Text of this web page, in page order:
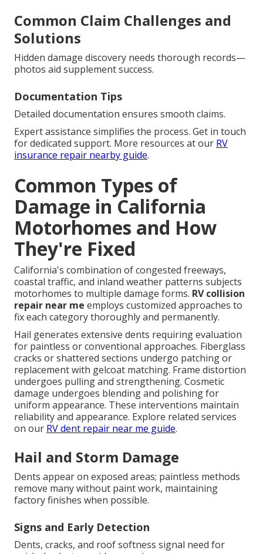
Common Claim Challenges and
Solutions
Hidden damage discovery needs thorough records—
photos aid supplement success.
Documentation Tips
Detailed documentation ensures smooth claims.
Expert assistance simplifies the process. Get in touch
for dedicated support. More resources at our RV
insurance repair nearby guide.
Common Types of
Damage in California
Motorhomes and How
They're Fixed
California's combination of congested freeways,
coastal traffic, and inland weather patterns subjects
motorhomes to multiple damage forms. RV collision
repair near me employs customized approaches to
fix each category thoroughly and permanently.
Hail generates extensive dents requiring evaluation
for paintless or conventional approaches. Fiberglass
cracks or shattered sections undergo patching or
replacement with gelcoat matching. Frame distortion
undergoes pulling and strengthening. Cosmetic
damage undergoes blending and polishing for
uniform appearance. These interventions maintain
reliability and appearance. Explore related services
on our RV dent repair near me guide.
Hail and Storm Damage
Dents appear on exposed areas; paintless methods
remove many without paint work, maintaining
factory finishes when possible.
Signs and Early Detection
Dents, cracks, and roof softness signal need for